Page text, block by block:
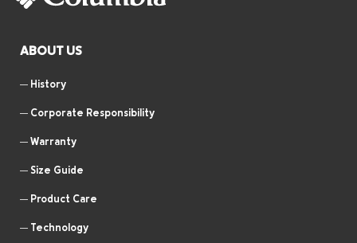
ABOUT US
History
Corporate Responsibility
Warranty
Size Guide
Product Care
Technology